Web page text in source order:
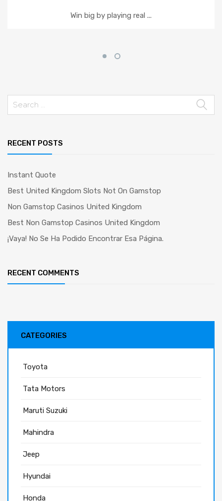
Win big by playing real ...
Search
for:
RECENT POSTS
Instant Quote
Best United Kingdom Slots Not On Gamstop
Non Gamstop Casinos United Kingdom
Best Non Gamstop Casinos United Kingdom
¡Vaya! No Se Ha Podido Encontrar Esa Página.
RECENT COMMENTS
CATEGORIES
Toyota
Tata Motors
Maruti Suzuki
Mahindra
Jeep
Hyundai
Honda